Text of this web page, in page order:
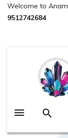
Welcome to
9512742684